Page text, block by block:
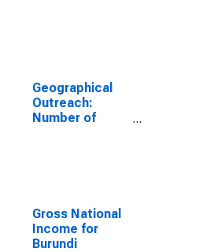
Microfinance
Institutions
(MFIs) for
Burundi
Geographical
Outreach:
Number of
Takers for
United States
Gross National
Income for
Burundi